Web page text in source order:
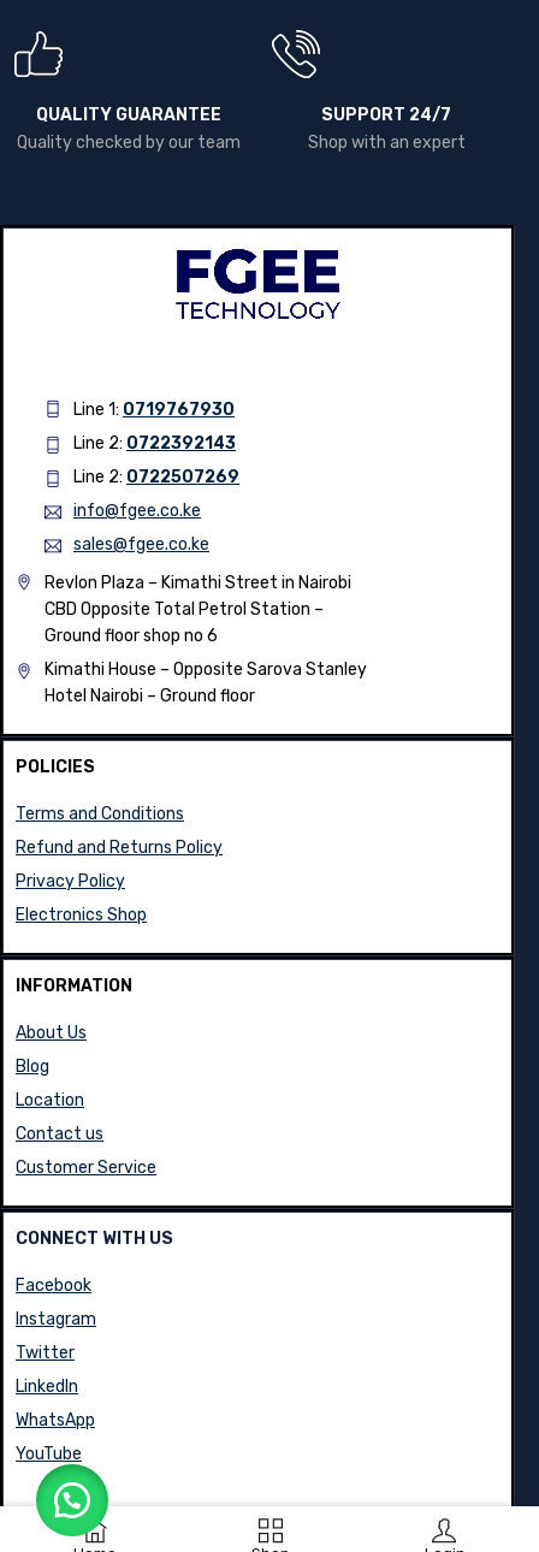
QUALITY GUARANTEE
Quality checked by our team
SUPPORT 24/7
Shop with an expert
Line 1: 0719767930
Line 2: 0722392143
Line 2: 0722507269
info@fgee.co.ke
sales@fgee.co.ke
Revlon Plaza – Kimathi Street in Nairobi
CBD Opposite Total Petrol Station –
Ground floor shop no 6
Kimathi House – Opposite Sarova Stanley
Hotel Nairobi – Ground floor
POLICIES
Terms and Conditions
Refund and Returns Policy
Privacy Policy
Electronics Shop
INFORMATION
About Us
Blog
Location
Contact us
Customer Service
CONNECT WITH US
Facebook
Instagram
Twitter
LinkedIn
WhatsApp
YouTube